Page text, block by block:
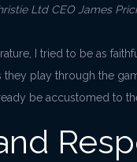
Ltd CEO James
I tried to be as
they play through the
be accustomed to